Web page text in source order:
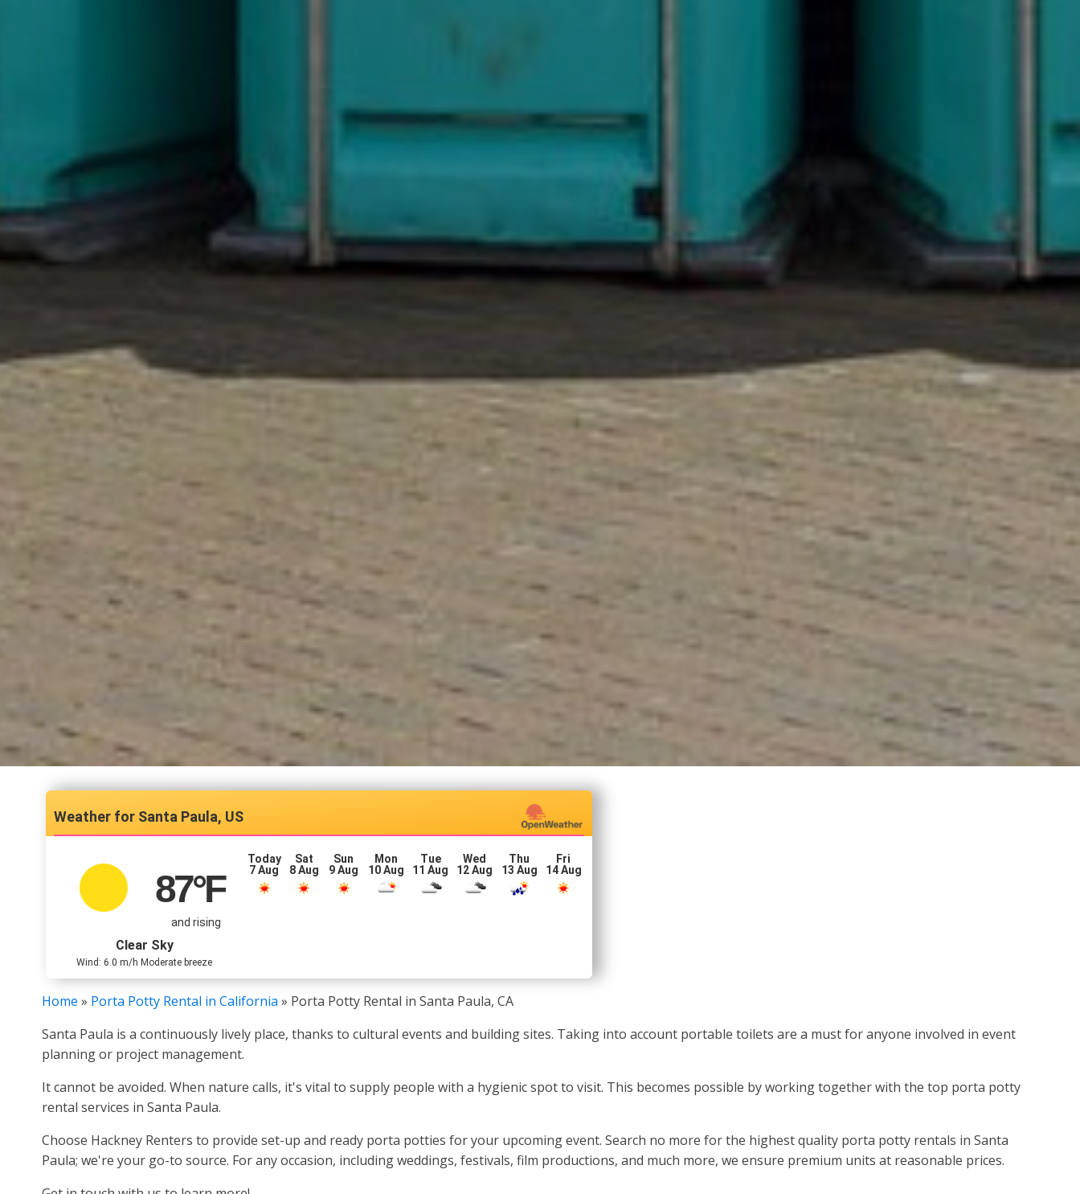
Santa Paula, US
87°F
and rising
Clear Sky
Wind: 6.0 m/h Moderate breeze
Today
7 Aug
Sat
8 Aug
Sun
9 Aug
Mon
10 Aug
Tue
11 Aug
Wed
12 Aug
Thu
13 Aug
Fri
14 Aug
Home » Porta Potty Rental in California » Porta Potty Rental in Santa Paula, CA
Santa Paula is a continuously lively place, thanks to cultural events and building sites. Taking into account portable toilets are a must for anyone involved in event
planning or project management.
It cannot be avoided. When nature calls, it's vital to supply people with a hygienic spot to visit. This becomes possible by working together with the top porta potty
rental services in Santa Paula.
Choose Hackney Renters to provide set-up and ready porta potties for your upcoming event. Search no more for the highest quality porta potty rentals in Santa
Paula; we're your go-to source. For any occasion, including weddings, festivals, film productions, and much more, we ensure premium units at reasonable prices.